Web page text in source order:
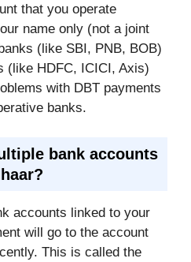
that you operate
name only (not a joint
(like SBI, PNB, BOB)
(like HDFC, ICICI, Axis)
with DBT payments
banks.
bank accounts
accounts linked to your
will go to the account
This is called the